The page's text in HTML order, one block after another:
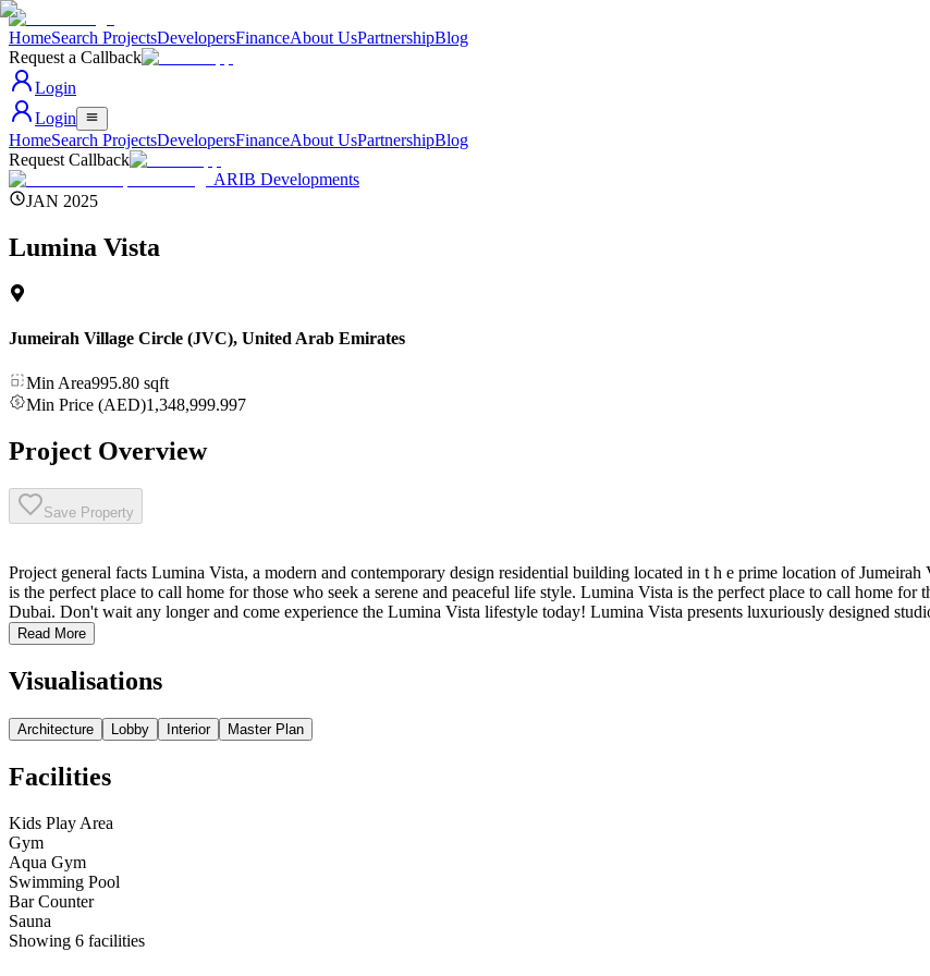
HomeSearch ProjectsDevelopersFinanceAbout UsPartnershipBlog
Request a Callback
Login
Login
HomeSearch ProjectsDevelopersFinanceAbout UsPartnershipBlog
Request Callback
ARIB Developments
JAN 2025
Lumina Vista
Jumeirah Village Circle (JVC), United Arab Emirates
Min Area995.80 sqft
Min Price (AED)1,348,999.997
Project Overview
Save Property
Project general facts Lumina Vista, a modern and contemporary design residential building located in t h e prime location of
is the perfect place to call home for those who seek a serene and peaceful life style. Lumina Vista is the perfect place to call home
Dubai. Don't wait any longer and come experience the Lumina Vista lifestyle today! Lumina Vista presents luxuriously designed
Read More
Visualisations
Architecture Lobby Interior Master Plan
Facilities
Kids Play Area
Gym
Aqua Gym
Swimming Pool
Bar Counter
Sauna
Showing 6 facilities